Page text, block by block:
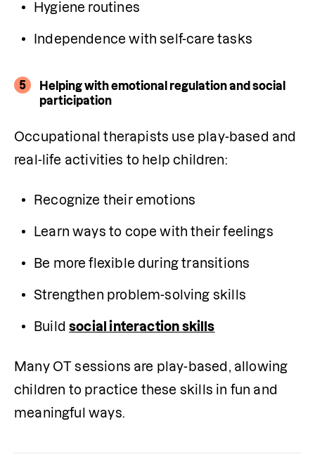
Hygiene routines
Independence with self-care tasks
5
Helping with emotional regulation and social
participation
Occupational therapists use play-based and
real-life activities to help children:
Recognize their emotions
Learn ways to cope with their feelings
Be more flexible during transitions
Strengthen problem-solving skills
Build social interaction skills
Many OT sessions are play-based, allowing
children to practice these skills in fun and
meaningful ways.